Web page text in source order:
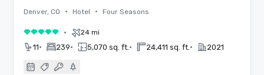
Denver, CO • Hotel • Four Seasons
5 out of 5• 24 mi
11• 239• 5,070 sq. ft. • 24,411 sq. ft. • 2021